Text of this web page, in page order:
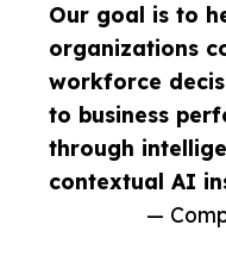
Our goal is to
organizations
workforce
to business
through
contextual AI
—